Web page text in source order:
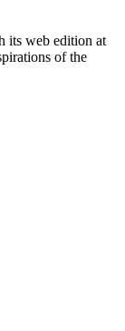
its web edition at
of the